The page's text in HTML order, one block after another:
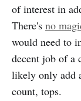
of interest in
There's no
would need to
decent job of a
likely only add
count, tops.